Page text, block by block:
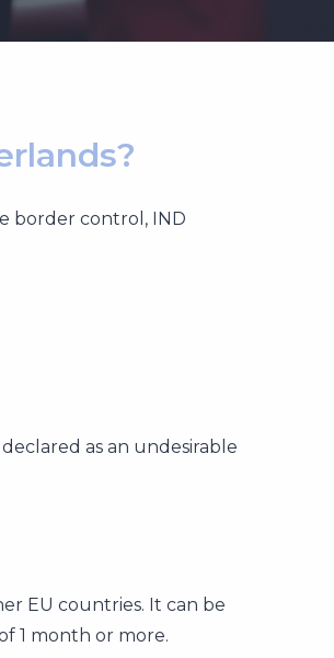
border control, IND
as an undesirable
EU countries. It can be
1 month or more.